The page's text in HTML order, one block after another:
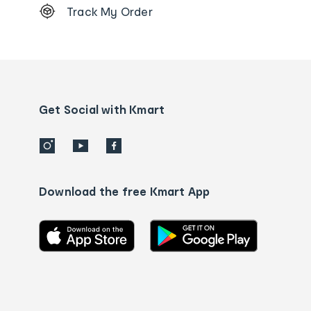
Order
details
Track My Order
Get Social with Kmart
Download the free Kmart App